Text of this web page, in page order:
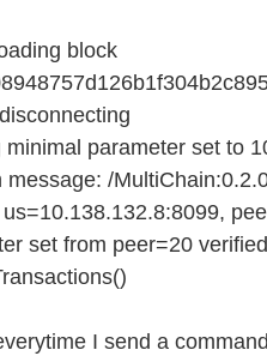
block
minimal parameter set to
message: /
set from peer=20 verified
I send a